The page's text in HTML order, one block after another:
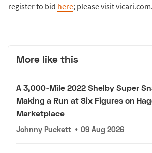
register to bid here; please visit vicari.com.
More like this
A 3,000-Mile 2022 Shelby Super
Making a Run at Six Figures on
Marketplace
Johnny Puckett • 09 Aug 2026